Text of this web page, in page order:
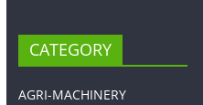
CATEGORY
AGRI-MACHINERY